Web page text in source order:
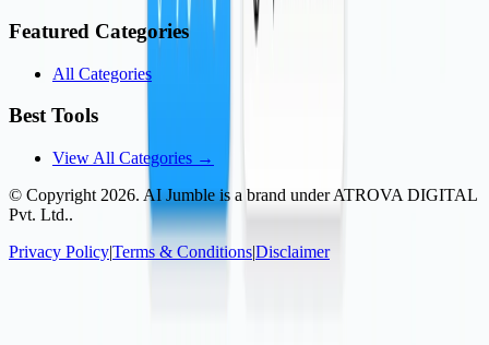
Featured Categories
All Categories
Best Tools
View All Categories →
© Copyright 2026. AI Jumble is a brand under ATROVA DIGITAL
Pvt. Ltd..
Privacy Policy|Terms & Conditions|Disclaimer